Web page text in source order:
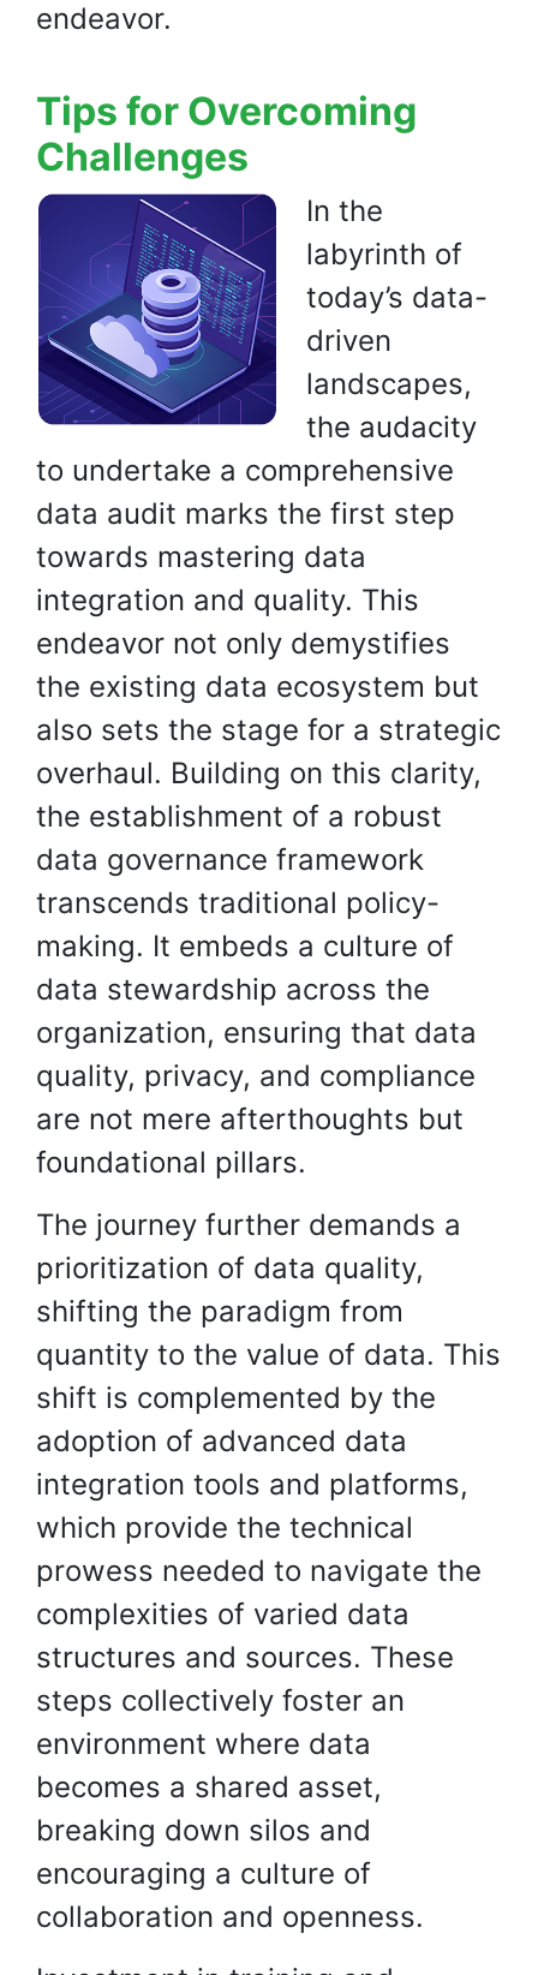
endeavor.
Tips for Overcoming
Challenges
In the
labyrinth of
today’s data-
driven
landscapes,
the audacity
to undertake a comprehensive
data audit marks the first step
towards mastering data
integration and quality. This
endeavor not only demystifies
the existing data ecosystem but
also sets the stage for a strategic
overhaul. Building on this clarity,
the establishment of a robust
data governance framework
transcends traditional policy-
making. It embeds a culture of
data stewardship across the
organization, ensuring that data
quality, privacy, and compliance
are not mere afterthoughts but
foundational pillars.
The journey further demands a
prioritization of data quality,
shifting the paradigm from
quantity to the value of data. This
shift is complemented by the
adoption of advanced data
integration tools and platforms,
which provide the technical
prowess needed to navigate the
complexities of varied data
structures and sources. These
steps collectively foster an
environment where data
becomes a shared asset,
breaking down silos and
encouraging a culture of
collaboration and openness.